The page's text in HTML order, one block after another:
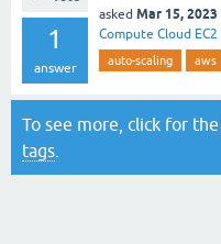
1
answer
asked Mar 15, 2023
Compute Cloud EC2
auto-scaling aws
To see more, click for the
tags